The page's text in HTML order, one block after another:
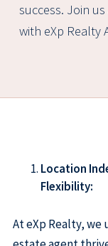
success. Join
with eXp Realty
Location
Flexibility:
At eXp Realty,